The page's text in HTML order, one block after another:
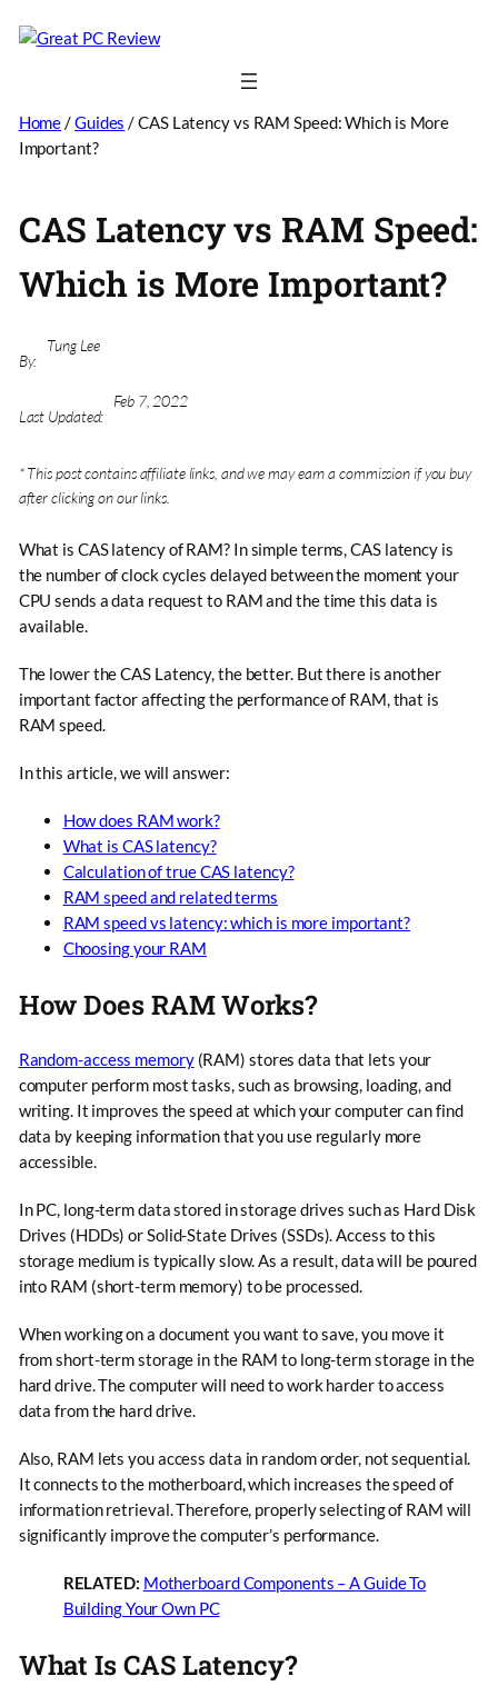
Home/Guides /CAS Latency vs RAM Speed: Which is More
Important?
CAS Latency vs RAM Speed:
Which is More Important?
By:
Tung Lee
Last Updated:
Feb 7, 2022
* This post contains affiliate links, and we may earn a commission if you buy
after clicking on our links.
What is CAS latency of RAM? In simple terms, CAS latency is
the number of clock cycles delayed between the moment your
CPU sends a data request to RAM and the time this data is
available.
The lower the CAS Latency, the better. But there is another
important factor affecting the performance of RAM, that is
RAM speed.
In this article, we will answer:
How does RAM work?
What is CAS latency?
Calculation of true CAS latency?
RAM speed and related terms
RAM speed vs latency: which is more important?
Choosing your RAM
How Does RAM Works?
Random-access memory(RAM) stores data that lets your
computer perform most tasks, such as browsing, loading, and
writing. It improves the speed at which your computer can find
data by keeping information that you use regularly more
accessible.
In PC, long-term data stored in storage drives such as Hard Disk
Drives (HDDs) or Solid-State Drives (SSDs). Access to this
storage medium is typically slow. As a result, data will be poured
into RAM (short-term memory) to be processed.
When working on a document you want to save, you move it
from short-term storage in the RAM to long-term storage in the
hard drive. The computer will need to work harder to access
data from the hard drive.
Also, RAM lets you access data in random order, not sequential.
It connects to the motherboard, which increases the speed of
information retrieval. Therefore, properly selecting of RAM will
significantly improve the computer’s performance.
RELATED: Motherboard Components – A Guide To
Building Your Own PC
What Is CAS Latency?